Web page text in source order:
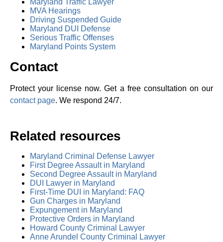
Maryland Traffic Lawyer
MVA Hearings
Driving Suspended Guide
Maryland DUI Defense
Serious Traffic Offenses
Maryland Points System
Contact
Protect your license now. Get a free consultation on our
contact page. We respond 24/7.
Related resources
Maryland Criminal Defense Lawyer
First Degree Assault in Maryland
Second Degree Assault in Maryland
DUI Lawyer in Maryland
First-Time DUI in Maryland: FAQ
Gun Charges in Maryland
Expungement in Maryland
Protective Orders in Maryland
Howard County Criminal Lawyer
Anne Arundel County Criminal Lawyer